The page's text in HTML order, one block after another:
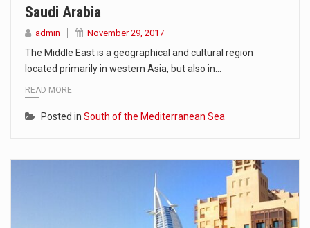
Saudi Arabia
admin November 29, 2017
The Middle East is a geographical and cultural region
located primarily in western Asia, but also in…
READ MORE
Posted in South of the Mediterranean Sea